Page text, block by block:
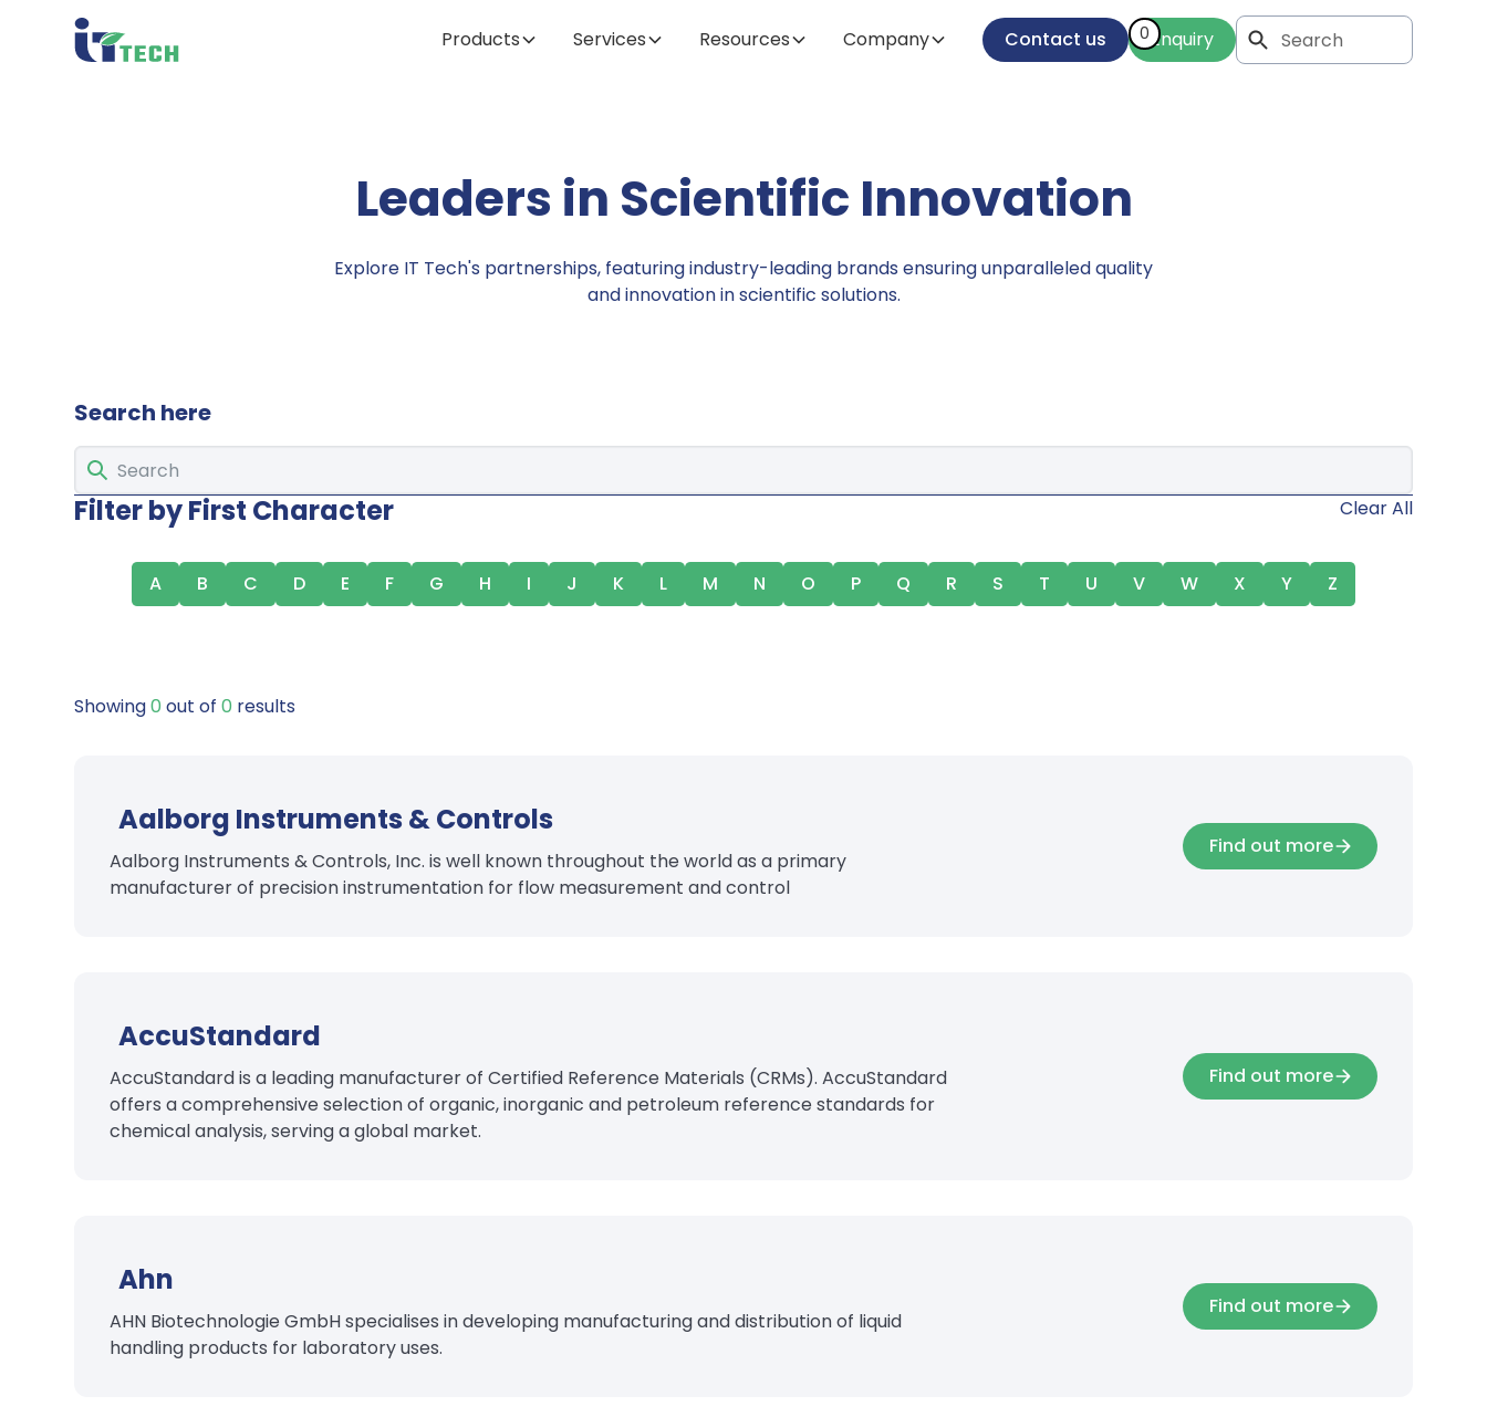
Products Services Resources Company Contact us 0Enquiry
Leaders in Scientific Innovation
Explore IT Tech's partnerships, featuring industry-leading brands ensuring unparalleled quality
and innovation in scientific solutions.
Search here
Filter by First Character Clear All
A B C D E F G H I J K L M N O P Q R S T U V W X Y Z
Showing0 out of0 results
Aalborg Instruments & Controls
Aalborg Instruments & Controls, Inc. is well known throughout the world as a primary
manufacturer of precision instrumentation for flow measurement and control
Find out more
AccuStandard
AccuStandard is a leading manufacturer of Certified Reference Materials (CRMs). AccuStandard
offers a comprehensive selection of organic, inorganic and petroleum reference standards for
chemical analysis, serving a global market.
Find out more
Ahn
AHN Biotechnologie GmbH specialises in developing manufacturing and distribution of liquid
handling products for laboratory uses.
Find out more